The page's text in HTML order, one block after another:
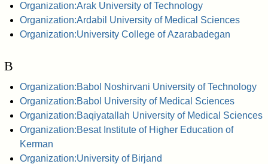
Organization:Arak University of Technology
Organization:Ardabil University of Medical Sciences
Organization:University College of Azarabadegan
B
Organization:Babol Noshirvani University of Technology
Organization:Babol University of Medical Sciences
Organization:Baqiyatallah University of Medical Sciences
Organization:Besat Institute of Higher Education of
Kerman
Organization:University of Birjand